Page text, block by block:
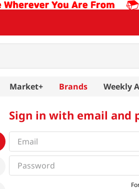
Market+ Brands Weekly
Sign in with email and